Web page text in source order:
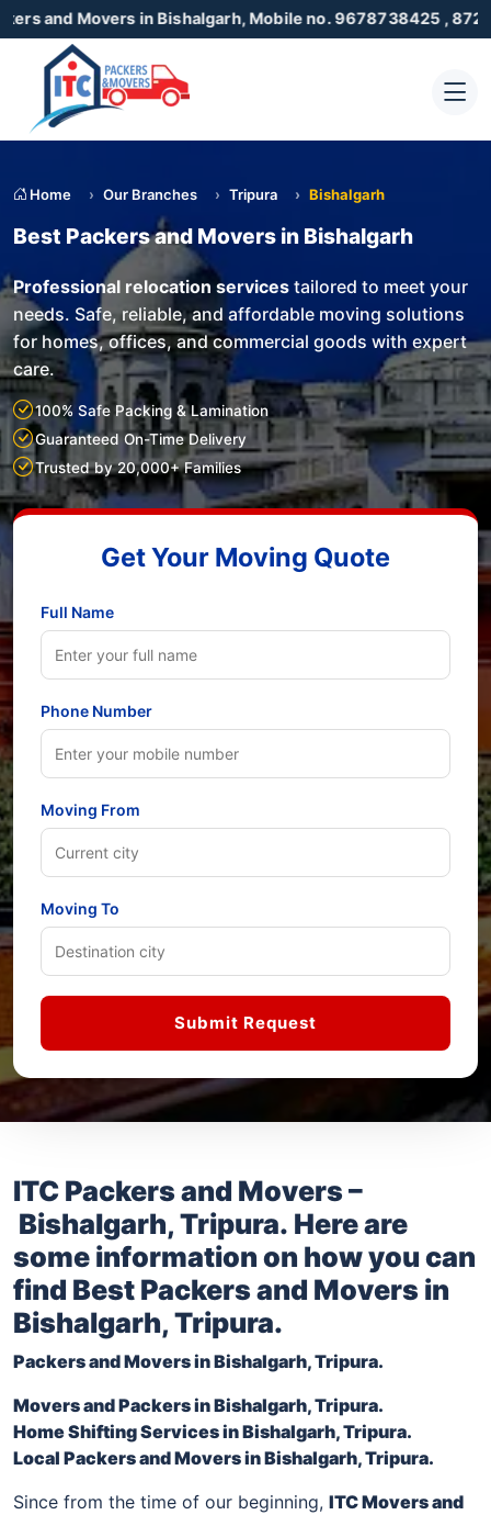
in Bishalgarh, Mobile no. 9678738425 , 8723055001
Home Our Branches Tripura Bishalgarh
Best Packers and Movers in Bishalgarh
Professional relocation services tailored to meet your
needs. Safe, reliable, and affordable moving solutions
for homes, offices, and commercial goods with expert
care.
100% Safe Packing & Lamination
Guaranteed On-Time Delivery
Trusted by 20,000+ Families
Get Your Moving Quote
Full Name
Phone Number
Moving From
Moving To
Submit Request
ITC Packers and Movers –
Bishalgarh, Tripura. Here are
some information on how you can
find Best Packers and Movers in
Bishalgarh, Tripura.
Packers and Movers inBishalgarh, Tripura.
Movers and Packers inBishalgarh, Tripura.
Home Shifting Services inBishalgarh, Tripura.
Local Packers and Movers inBishalgarh, Tripura.
Since from the time of our beginning, ITC Movers and